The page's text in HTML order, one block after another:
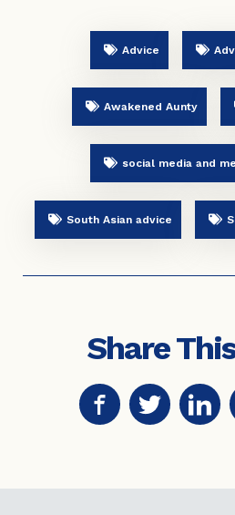
Advice
Awakened Aunty
social media and
South Asian advice
Share